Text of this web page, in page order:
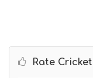
Rate